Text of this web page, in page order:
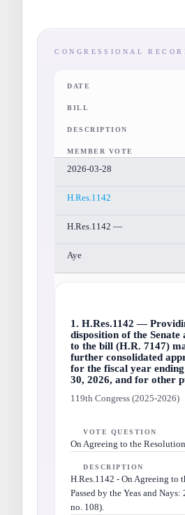
CONGRESSIONAL
DATE
BILL
DESCRIPTION
MEMBER VOTE
2026-03-28
H.Res.1142
H.Res.1142 —
Aye
1. H.Res.1142 —
disposition of the Senate
to the bill (H.R. 7147)
further consolidated
for the fiscal year
30, 2026, and for other
119th Congress (2025-2026)
VOTE QUESTION
On Agreeing to the Resolution
DESCRIPTION
H.Res.1142 - On Agreeing to
Passed by the Yeas and
no. 108).